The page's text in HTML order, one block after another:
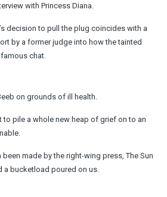
with Princess Diana.
decision to pull the plug coincides with a
by a former judge into how the tainted
chat.
on grounds of ill health.
pile a whole new heap of grief on to an
made by the right-wing press, The Sun
a bucketload poured on us.